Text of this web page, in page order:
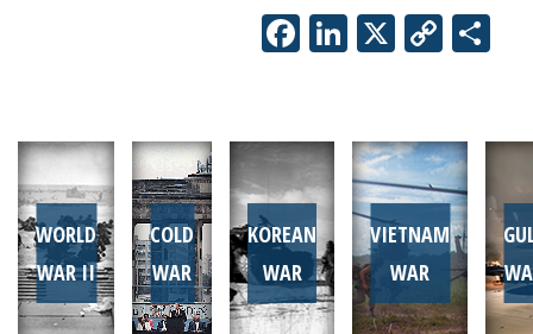
Facebook
LinkedIn
X Copy
WORLD
WAR II
COLD
WAR
KOREAN
WAR
VIETNAM
WAR